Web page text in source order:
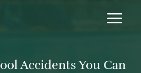
Accidents You Can